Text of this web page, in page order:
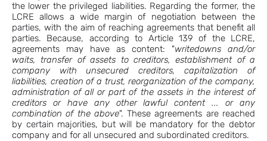
the lower the privileged liabilities. Regarding the former, the
LCRE allows a wide margin of negotiation between the
parties, with the aim of reaching agreements that benefit all
parties. Because, according to Article 139 of the LCRE,
agreements may have as content: "writedowns and/or
waits, transfer of assets to creditors, establishment of a
company with unsecured creditors, capitalization of
liabilities, creation of a trust, reorganization of the company,
administration of all or part of the assets in the interest of
creditors or have any other lawful content ... or any
combination of the above". These agreements are reached
by certain majorities, but will be mandatory for the debtor
company and for all unsecured and subordinated creditors.